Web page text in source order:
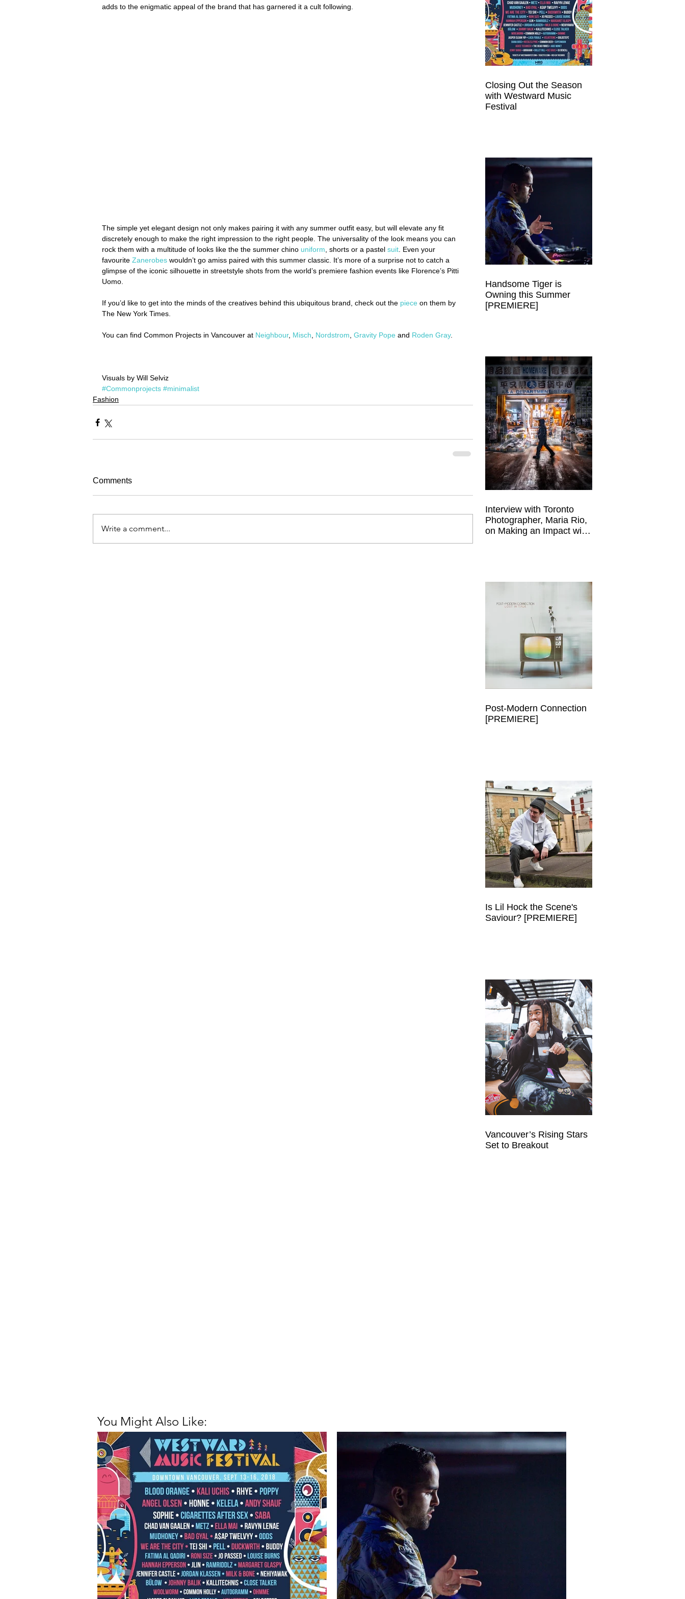
adds to the enigmatic appeal of the brand that has garnered it a cult following.
The simple yet elegant design not only makes pairing it with any summer outfit easy, but will elevate any fit
discretely enough to make the right impression to the right people. The universality of the look means you can
rock them with a multitude of looks like the the summer chino uniform, shorts or a pastel suit. Even your
favourite Zanerobes wouldn’t go amiss paired with this summer classic. It’s more of a surprise not to catch a
glimpse of the iconic silhouette in streetstyle shots from the world’s premiere fashion events like Florence’s Pitti
Uomo.
If you’d like to get into the minds of the creatives behind this ubiquitous brand, check out the piece on them by
The New York Times.
You can find Common Projects in Vancouver at Neighbour, Misch, Nordstrom, Gravity Pope and Roden Gray.
Visuals by Will Selviz
#Commonprojects #minimalist
Fashion
Comments
Write a comment...
Closing Out the Season
with Westward Music
Festival
Handsome Tiger is
Owning this Summer
[PREMIERE]
Interview with Toronto
Photographer, Maria Rio,
on Making an Impact with
Post-Modern Connection
[PREMIERE]
Is Lil Hock the Scene's
Saviour? [PREMIERE]
Vancouver’s Rising Stars
Set to Breakout
You Might Also Like: